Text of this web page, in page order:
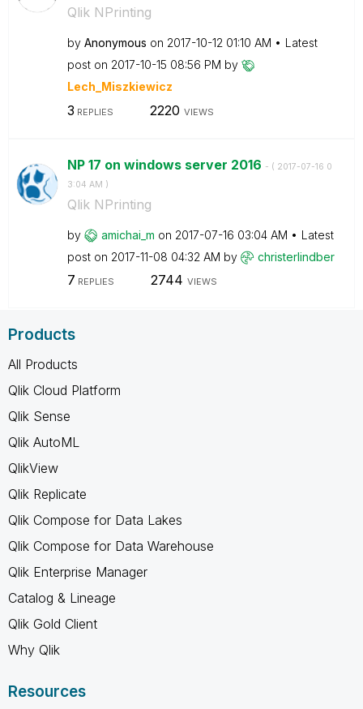
Qlik NPrinting
by Anonymous on ‎2017-10-12 01:10 AM
Latest
post on ‎2017-10-15 08:56 PM by
Lech_Miszkiewicz
3 REPLIES 2220 VIEWS
NP 17 on windows server 2016 - ( ‎2017-07-16 0
3:04 AM )
Qlik NPrinting
by amichai_m on ‎2017-07-16 03:04 AM
Latest
post on ‎2017-11-08 04:32 AM by christerlindber
7 REPLIES 2744 VIEWS
Products
All Products
Qlik Cloud Platform
Qlik Sense
Qlik AutoML
QlikView
Qlik Replicate
Qlik Compose for Data Lakes
Qlik Compose for Data Warehouse
Qlik Enterprise Manager
Catalog & Lineage
Qlik Gold Client
Why Qlik
Resources